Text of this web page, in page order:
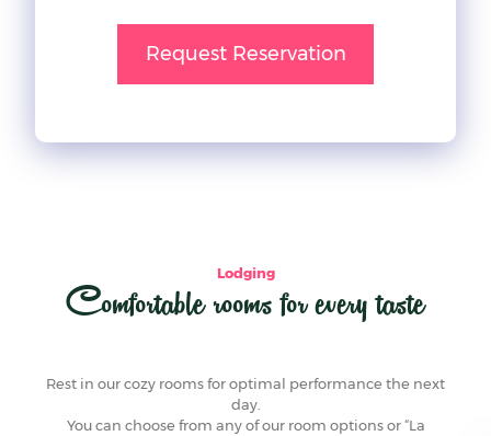
Request Reservation
Lodging
Comfortable rooms for every taste
Rest in our cozy rooms for optimal performance the next
day.
You can choose from any of our room options or “La